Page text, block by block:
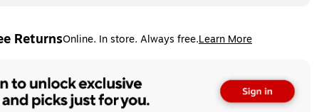
ReturnsOnline. In store. Always free.Learn More
tooltip